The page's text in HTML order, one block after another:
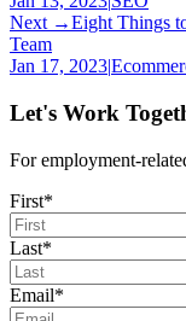
Next →Eight Things
Team
Jan 17, 2023|
Let's Work
For employment-
First*
Last*
Email*